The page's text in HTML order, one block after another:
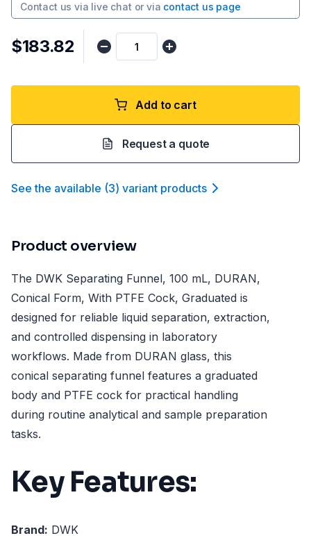
Contact us via live chat or via contact us page
$183.82
Add to cart
Request a quote
See the available (3) variant products
Product overview
The DWK Separating Funnel, 100 mL, DURAN,
Conical Form, With PTFE Cock, Graduated is
designed for reliable liquid separation, extraction,
and controlled dispensing in laboratory
workflows. Made from DURAN glass, this
conical separating funnel features a graduated
body and PTFE cock for practical handling
during routine analytical and sample preparation
tasks.
Key Features:
Brand: DWK